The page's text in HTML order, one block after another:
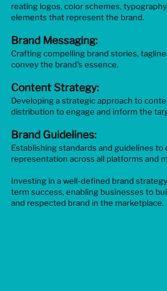
reating logos, color schemes,
elements that represent the brand.
Brand Messaging:
Crafting compelling brand stories,
convey the brand's essence.
Content Strategy:
Developing a strategic approach to
distribution to engage and inform the
Brand Guidelines:
Establishing standards and guidelines
representation across all platforms and
Investing in a well-defined brand
term success, enabling businesses to
and respected brand in the marketplace.